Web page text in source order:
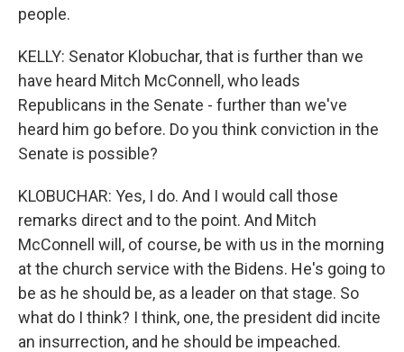
people.
KELLY: Senator Klobuchar, that is further than we
have heard Mitch McConnell, who leads
Republicans in the Senate - further than we've
heard him go before. Do you think conviction in the
Senate is possible?
KLOBUCHAR: Yes, I do. And I would call those
remarks direct and to the point. And Mitch
McConnell will, of course, be with us in the morning
at the church service with the Bidens. He's going to
be as he should be, as a leader on that stage. So
what do I think? I think, one, the president did incite
an insurrection, and he should be impeached.